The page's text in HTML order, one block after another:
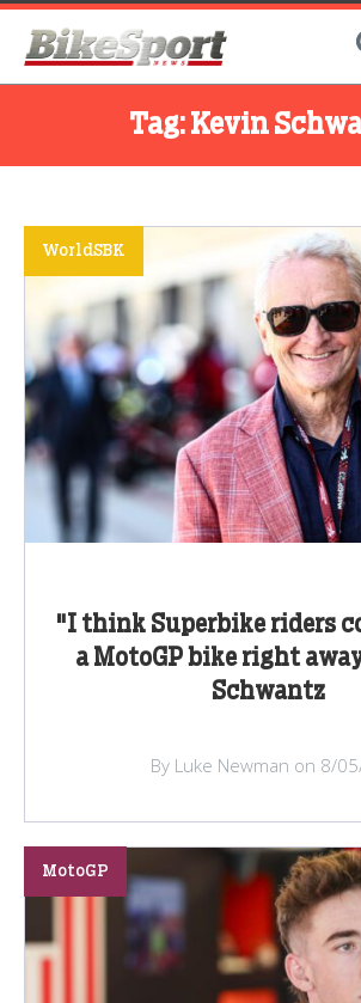
Tag: Kevin
"I think Superbike riders
a MotoGP bike right
Schwantz
WorldSBK
By Luke Newman on 8/
MotoGP